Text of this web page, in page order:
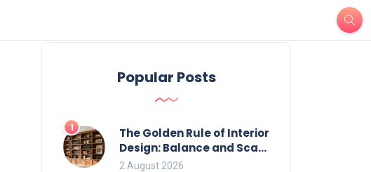
Popular Posts
1
The Golden Rule of Interior
Design: Balance and Scale
for Bookcases
2 August 2026